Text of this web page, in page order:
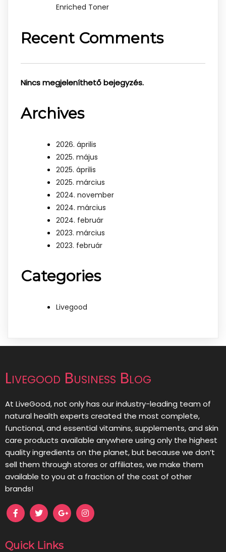
Enriched Toner
Recent Comments
Nincs megjeleníthető bejegyzés.
Archives
2026. április
2025. május
2025. április
2025. március
2024. november
2024. március
2024. február
2023. március
2023. február
Categories
Livegood
Livegood Business Blog
At LiveGood, not only has our industry-leading team of
natural health experts created the most complete,
functional, and essential vitamins, supplements, and skin
care products available anywhere using only the highest
quality ingredients on the planet, but because we don’t
sell them through stores or affiliates, we make them
available to you at a fraction of the cost of other
brands!
Quick Links